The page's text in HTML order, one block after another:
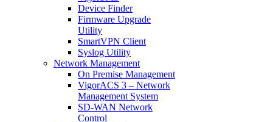
Device Finder
Firmware Upgrade
Utility
SmartVPN Client
Syslog Utility
Network Management
On Premise Management
VigorACS 3 – Network
Management System
SD-WAN Network
Control